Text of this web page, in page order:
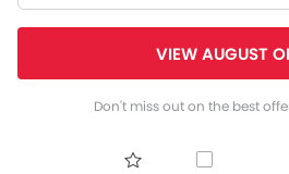
VIEW AUGUST
Don't miss out on the best